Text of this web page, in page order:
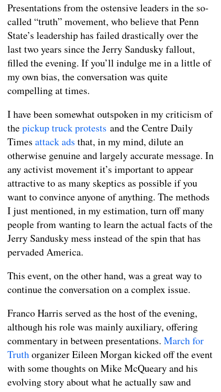
Presentations from the ostensive leaders in the so-
called “truth” movement, who believe that Penn
State’s leadership has failed drastically over the
last two years since the Jerry Sandusky fallout,
filled the evening. If you’ll indulge me in a little of
my own bias, the conversation was quite
compelling at times.
I have been somewhat outspoken in my criticism of
thepickup truck protests and the Centre Daily
Times attack ads that, in my mind, dilute an
otherwise genuine and largely accurate message. In
any activist movement it’s important to appear
attractive to as many skeptics as possible if you
want to convince anyone of anything. The methods
I just mentioned, in my estimation, turn off many
people from wanting to learn the actual facts of the
Jerry Sandusky mess instead of the spin that has
pervaded America.
This event, on the other hand, was a great way to
continue the conversation on a complex issue.
Franco Harris served as the host of the evening,
although his role was mainly auxiliary, offering
commentary in between presentations. March for
Truthorganizer Eileen Morgan kicked off the event
with some thoughts on Mike McQueary and his
evolving story about what he actually saw and